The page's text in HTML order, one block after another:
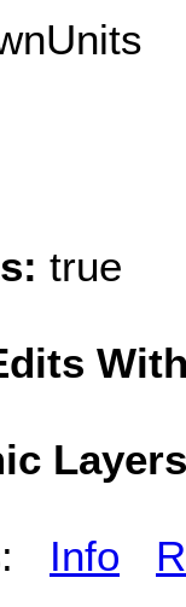
true
: Info